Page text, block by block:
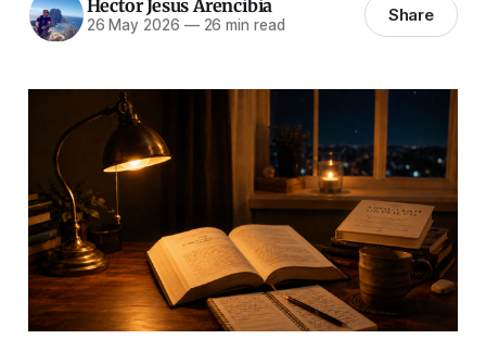
Hector Jesus Arencibia
26 May 2026 —26 min read Share